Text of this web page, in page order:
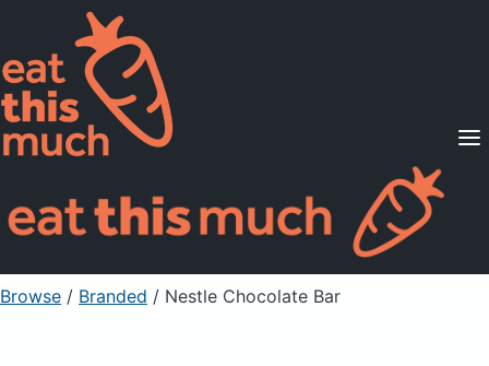
Supported Diets
Pricing
For Professionals
Sign Up Already a member? Sign in
Browse / Branded / Nestle Chocolate Bar